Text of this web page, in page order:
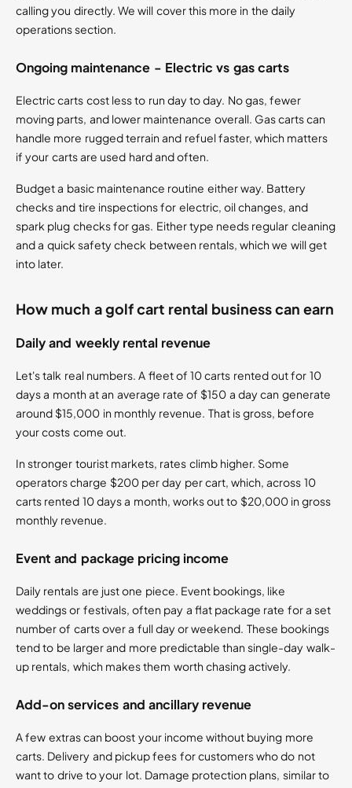
calling you directly. We will cover this more in the daily
operations section.
Ongoing maintenance - Electric vs gas carts
Electric carts cost less to run day to day. No gas, fewer
moving parts, and lower maintenance overall. Gas carts can
handle more rugged terrain and refuel faster, which matters
if your carts are used hard and often.
Budget a basic maintenance routine either way. Battery
checks and tire inspections for electric, oil changes, and
spark plug checks for gas. Either type needs regular cleaning
and a quick safety check between rentals, which we will get
into later.
How much a golf cart rental business can earn
Daily and weekly rental revenue
Let's talk real numbers. A fleet of 10 carts rented out for 10
days a month at an average rate of $150 a day can generate
around $15,000 in monthly revenue. That is gross, before
your costs come out.
In stronger tourist markets, rates climb higher. Some
operators charge $200 per day per cart, which, across 10
carts rented 10 days a month, works out to $20,000 in gross
monthly revenue.
Event and package pricing income
Daily rentals are just one piece. Event bookings, like
weddings or festivals, often pay a flat package rate for a set
number of carts over a full day or weekend. These bookings
tend to be larger and more predictable than single-day walk-
up rentals, which makes them worth chasing actively.
Add-on services and ancillary revenue
A few extras can boost your income without buying more
carts. Delivery and pickup fees for customers who do not
want to drive to your lot. Damage protection plans, similar to